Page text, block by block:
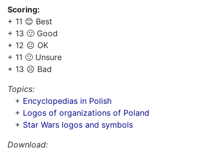
Scoring:
+ 11 😊 Best
+ 13 🙂 Good
+ 12 😐 OK
+ 11 🙁 Unsure
+ 13 ☹️ Bad
Topics:
+ Encyclopedias in Polish
+ Logos of organizations of Poland
+ Star Wars logos and symbols
Download: